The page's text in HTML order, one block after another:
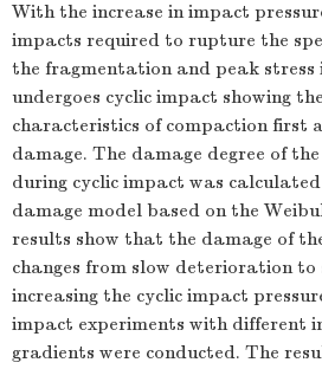
With the increase in impact
impacts required to rupture the
the fragmentation and peak stress
undergoes cyclic impact showing
characteristics of compaction first
damage. The damage degree of
during cyclic impact was
damage model based on the
results show that the damage of
changes from slow deterioration to
increasing the cyclic impact
impact experiments with different
gradients were conducted. The